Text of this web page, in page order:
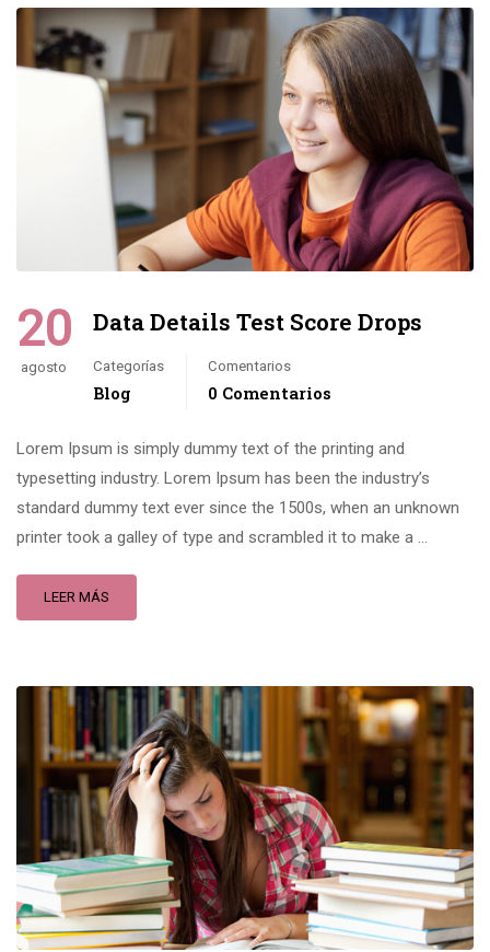
20
agosto
Data Details Test Score Drops
Categorías
Blog
Comentarios
0 Comentarios
Lorem Ipsum is simply dummy text of the printing and
typesetting industry. Lorem Ipsum has been the industry’s
standard dummy text ever since the 1500s, when an unknown
printer took a galley of type and scrambled it to make a …
LEER MÁS